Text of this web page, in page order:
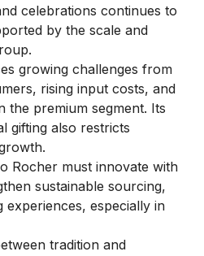
celebrations continues to
by the scale and
growing challenges from
rising input costs, and
the premium segment. Its
gifting also restricts
Rocher must innovate with
sustainable sourcing,
experiences, especially in
tradition and